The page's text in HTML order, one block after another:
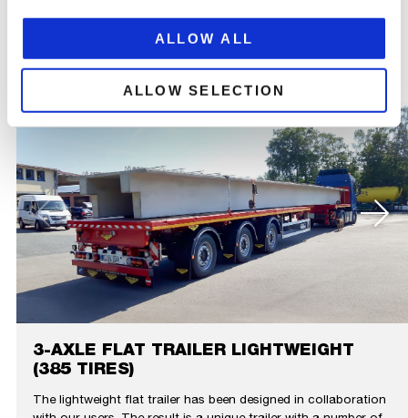
ALLOW ALL
ALLOW SELECTION
RELATED
PRODUCTS
3-AXLE FLAT TRAILER LIGHTWEIGHT
(385 TIRES)
The lightweight flat trailer has been designed in collaboration